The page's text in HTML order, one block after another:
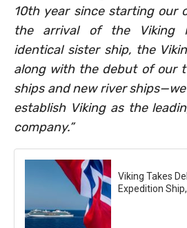
10th year since starting our
the arrival of the Viking
identical sister ship, the
along with the debut of our
ships and new river
establish Viking as the
company.”
Viking Takes
Expedition